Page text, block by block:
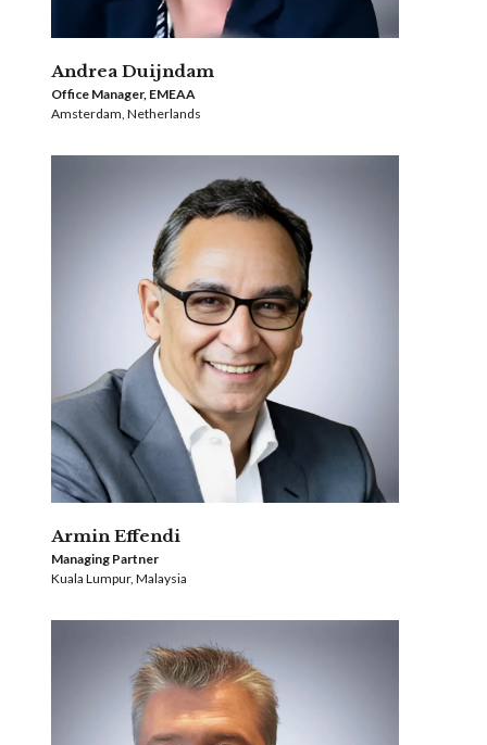
Andrea Duijndam
Office Manager, EMEAA
Amsterdam, Netherlands
Armin Effendi
Managing Partner
Kuala Lumpur, Malaysia